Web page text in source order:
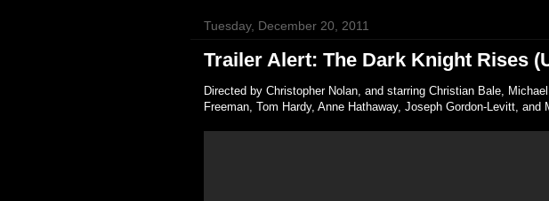
Tuesday, December 20, 2011
Trailer Alert: The Dark Knight Rises
Directed by Christopher Nolan, and starring Christian Bale,
Freeman, Tom Hardy, Anne Hathaway, Joseph Gordon-Levitt, and